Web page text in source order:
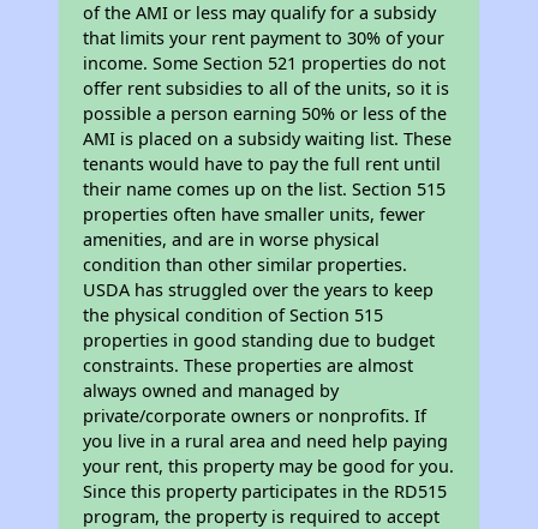
of the AMI or less may qualify for a subsidy
that limits your rent payment to 30% of your
income. Some Section 521 properties do not
offer rent subsidies to all of the units, so it is
possible a person earning 50% or less of the
AMI is placed on a subsidy waiting list. These
tenants would have to pay the full rent until
their name comes up on the list. Section 515
properties often have smaller units, fewer
amenities, and are in worse physical
condition than other similar properties.
USDA has struggled over the years to keep
the physical condition of Section 515
properties in good standing due to budget
constraints. These properties are almost
always owned and managed by
private/corporate owners or nonprofits. If
you live in a rural area and need help paying
your rent, this property may be good for you.
Since this property participates in the RD515
program, the property is required to accept